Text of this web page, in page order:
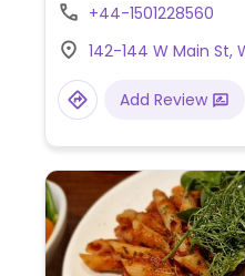
when modified (omit
+44-1501228560
142-144 W Main St,
Add Review